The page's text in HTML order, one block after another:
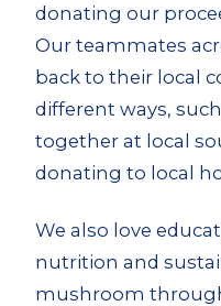
donating our
Our teammates
back to their local
different ways,
together at local
donating to local
We also love
nutrition and
mushroom